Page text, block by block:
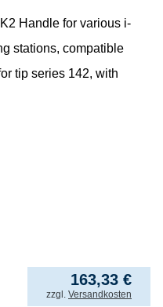
Handle for various i-
stations, compatible
tip series 142, with
163,33 €
incl. VAT
zzgl. Versandkosten